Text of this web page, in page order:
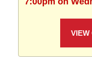
VIEW